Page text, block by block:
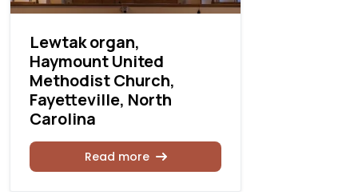
Lewtak organ,
Haymount United
Methodist Church,
Fayetteville, North
Carolina
Read more